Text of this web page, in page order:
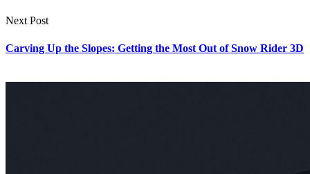
Next Post
Carving Up the Slopes: Getting the Most Out of Snow Rider 3D